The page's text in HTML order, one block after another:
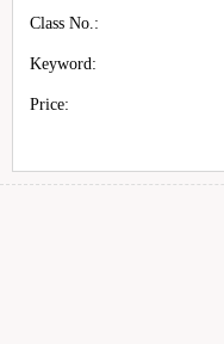
Class No.:
Keyword:
Price: